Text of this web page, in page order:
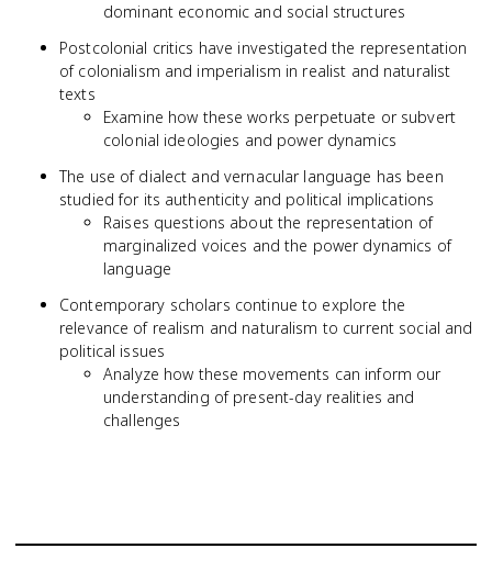
dominant economic and social structures
Postcolonial critics have investigated the representation
of colonialism and imperialism in realist and naturalist
texts
Examine how these works perpetuate or subvert
colonial ideologies and power dynamics
The use of dialect and vernacular language has been
studied for its authenticity and political implications
Raises questions about the representation of
marginalized voices and the power dynamics of
language
Contemporary scholars continue to explore the
relevance of realism and naturalism to current social and
political issues
Analyze how these movements can inform our
understanding of present-day realities and
challenges